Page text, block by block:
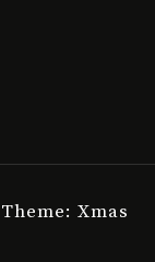
Theme: Xmas